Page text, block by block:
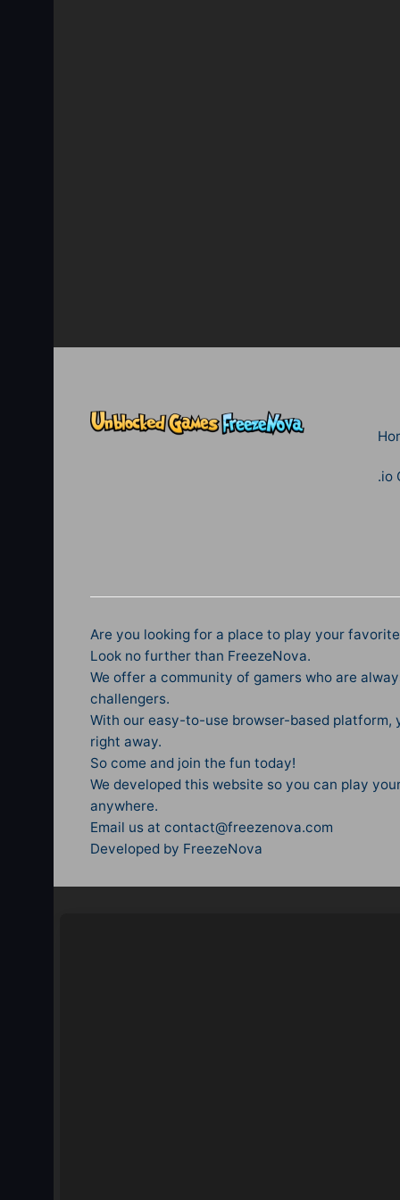
.io
Are you looking for a place to play your
Look no further than FreezeNova.
We offer a community of gamers who are
challengers.
With our easy-to-use browser-based platform,
right away.
So come and join the fun today!
We developed this website so you can play
anywhere.
Email us at contact@freezenova.com
Developed by FreezeNova